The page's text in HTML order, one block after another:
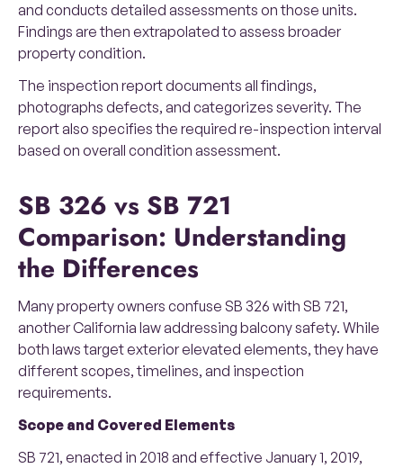
and conducts detailed assessments on those units.
Findings are then extrapolated to assess broader
property condition.
The inspection report documents all findings,
photographs defects, and categorizes severity. The
report also specifies the required re-inspection interval
based on overall condition assessment.
SB 326 vs SB 721
Comparison: Understanding
the Differences
Many property owners confuse SB 326 with SB 721,
another California law addressing balcony safety. While
both laws target exterior elevated elements, they have
different scopes, timelines, and inspection
requirements.
Scope and Covered Elements
SB 721, enacted in 2018 and effective January 1, 2019,